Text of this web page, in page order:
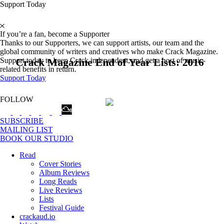
Support Today
If you’re a fan, become a Supporter
Thanks to our Supporters, we can support artists, our team and the
global community of writers and creatives who make Crack Magazine.
Support today to keep Crack independent, and get a host of music-
related benefits in return.
Support Today
FOLLOW
SUBSCRIBE
MAILING LIST
BOOK OUR STUDIO
Read
Cover Stories
Album Reviews
Long Reads
Live Reviews
Lists
Festival Guide
crackaud.io
Crack Magazine End of Year Lists: 2016